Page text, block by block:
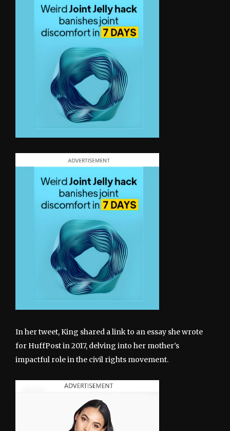
In her tweet, King shared a link to an essay she wrote
for HuffPost in 2017, delving into her mother’s
impactful role in the civil rights movement.